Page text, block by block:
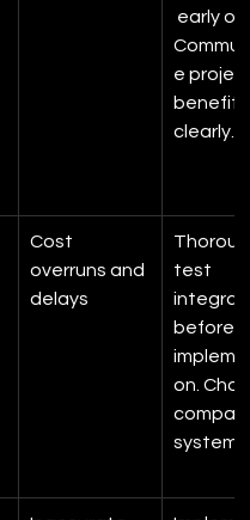
early
e
clearly.
Cost
overruns and
delays
test
before
on.